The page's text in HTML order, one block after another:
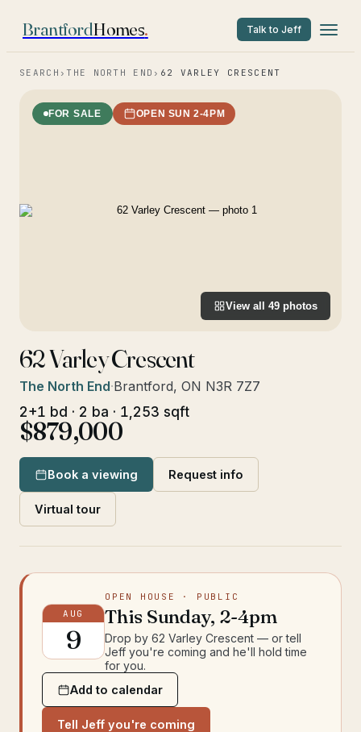
BrantfordHomes. Talk to Jeff
SEARCH › THE NORTH END › 62 VARLEY CRESCENT
FOR SALE OPEN SUN 2-4PM
View all 49 photos
62 Varley Crescent
The North End·Brantford, ON N3R 7Z7
2+1 bd · 2 ba · 1,253 sqft
$879,000
Book a viewing Request info
Virtual tour
AUG
9
OPEN HOUSE · PUBLIC
This Sunday, 2-4pm
Drop by 62 Varley Crescent — or tell
Jeff you're coming and he'll hold time
for you.
Add to calendar
Tell Jeff you're coming